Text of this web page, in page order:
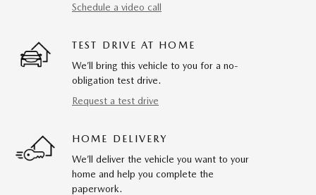
Schedule a video call
TEST DRIVE AT HOME
We’ll bring this vehicle to you for a no-
obligation test drive.
Request a test drive
HOME DELIVERY
We’ll deliver the vehicle you want to your
home and help you complete the
paperwork.